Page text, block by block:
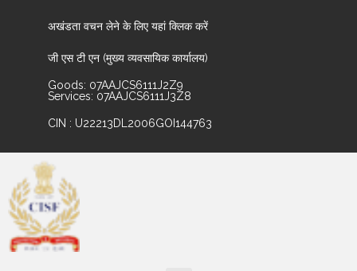
अखंडता वचन लेने के लिए यहां क्लिक करें
जी एस टी एन (मुख्य व्यवसायिक कार्यालय)
Goods: 07AAJCS6111J2Z9
Services: 07AAJCS6111J3Z8
CIN : U22213DL2006GOI144763